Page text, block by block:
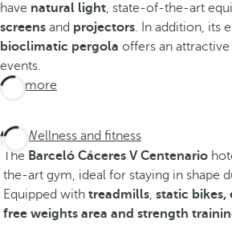
have natural light, state-of-the-art
screens and projectors. In addition, its
bioclimatic pergola offers an
events.
See more
Wellness and fitness
The Barceló Cáceres V Centenario
the-art gym, ideal for staying in shape
Equipped with treadmills, static bikes,
free weights area and strength